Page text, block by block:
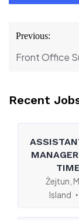
Post
Previous:
Front Office
Recent
Żejtun,
Island